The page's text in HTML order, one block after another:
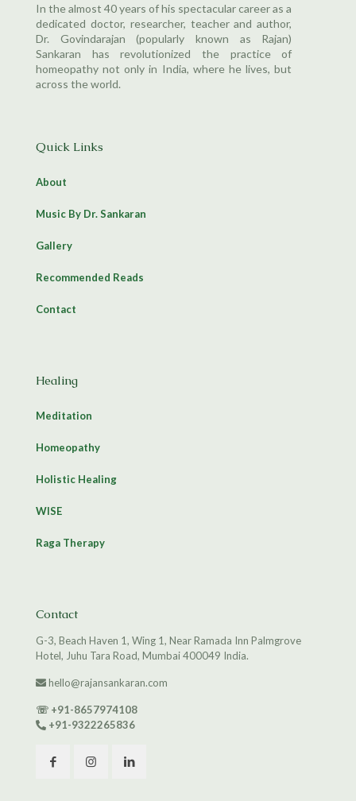
In the almost 40 years of his spectacular career as a
dedicated doctor, researcher, teacher and author,
Dr. Govindarajan (popularly known as Rajan)
Sankaran has revolutionized the practice of
homeopathy not only in India, where he lives, but
across the world.
Quick Links
About
Music By Dr. Sankaran
Gallery
Recommended Reads
Contact
Healing
Meditation
Homeopathy
Holistic Healing
WISE
Raga Therapy
Contact
G-3, Beach Haven 1, Wing 1, Near Ramada Inn Palmgrove
Hotel, Juhu Tara Road, Mumbai 400049 India.
hello@rajansankaran.com
☏ +91-8657974108
+91-9322265836